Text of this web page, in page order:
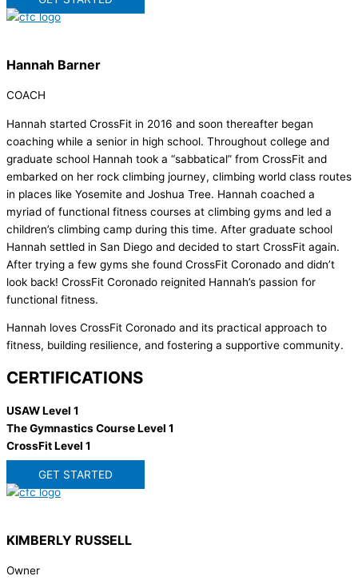
Hannah Barner
COACH
Hannah started CrossFit in 2016 and soon thereafter began
coaching while a senior in high school. Throughout college and
graduate school Hannah took a “sabbatical” from CrossFit and
embarked on her rock climbing journey, climbing world class routes
in places like Yosemite and Joshua Tree. Hannah coached a
myriad of functional fitness courses at climbing gyms and led a
children’s climbing camp during this time. After graduate school
Hannah settled in San Diego and decided to start CrossFit again.
After trying a few gyms she found CrossFit Coronado and didn’t
look back! CrossFit Coronado reignited Hannah’s passion for
functional fitness.
Hannah loves CrossFit Coronado and its practical approach to
fitness, building resilience, and fostering a supportive community.
CERTIFICATIONS
USAW Level 1
The Gymnastics Course Level 1
CrossFit Level 1
GET STARTED
KIMBERLY RUSSELL
Owner